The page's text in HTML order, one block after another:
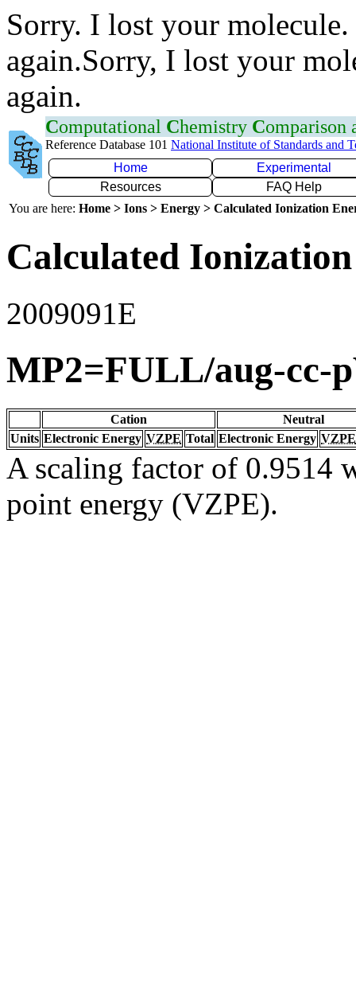
Sorry. I lost your
again.Sorry, I lost your
again.
Computational Chemistry Comparison
Reference Database 101 National Institute of Standards and
Home
Experimental
Resources
FAQ Help
You are here: Home > Ions > Energy > Calculated Ionization
Calculated
2009091E
MP2=FULL/aug-cc-
Cation
Neutral
Units Electronic Energy VZPE Total Electronic Energy VZPE
A scaling factor of 0.9514
point energy (VZPE).